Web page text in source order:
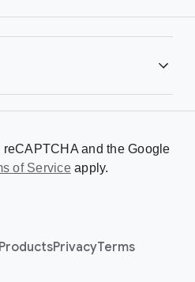
and the Google
of Serviceapply.
PrivacyTerms